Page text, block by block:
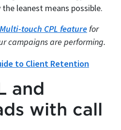
leanest means possible.
Multi-touch CPL featurefor
campaigns are performing.
and
with call